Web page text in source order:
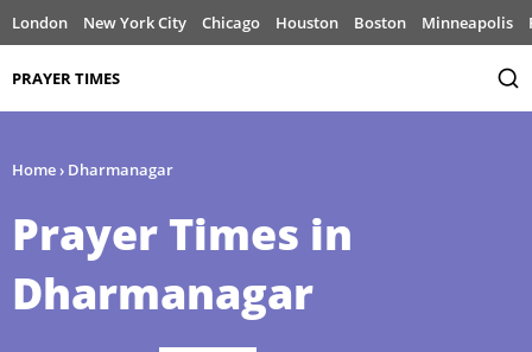
London New York City Chicago Houston Boston Minneapolis
PRAYER TIMES
Home› Dharmanagar
Prayer Times in
Dharmanagar